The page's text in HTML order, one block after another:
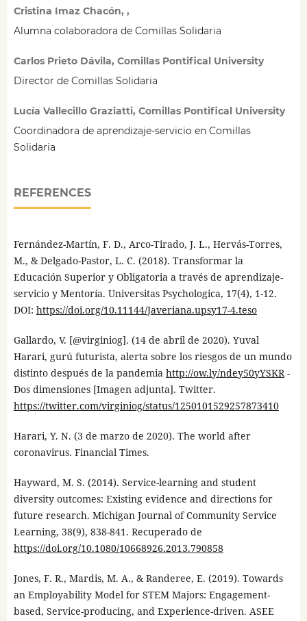
Cristina Imaz Chacón, ,
Alumna colaboradora de Comillas Solidaria
Carlos Prieto Dávila, Comillas Pontifical University
Director de Comillas Solidaria
Lucía Vallecillo Graziatti, Comillas Pontifical University
Coordinadora de aprendizaje-servicio en Comillas
Solidaria
REFERENCES
Fernández-Martín, F. D., Arco-Tirado, J. L., Hervás-Torres,
M., & Delgado-Pastor, L. C. (2018). Transformar la
Educación Superior y Obligatoria a través de aprendizaje-
servicio y Mentoría. Universitas Psychologica, 17(4), 1-12.
DOI: https://doi.org/10.11144/Javeriana.upsy17-4.teso
Gallardo, V. [@virginiog]. (14 de abril de 2020). Yuval
Harari, gurú futurista, alerta sobre los riesgos de un mundo
distinto después de la pandemia http://ow.ly/ndey50yYSKR-
Dos dimensiones [Imagen adjunta]. Twitter.
https://twitter.com/virginiog/status/1250101529257873410
Harari, Y. N. (3 de marzo de 2020). The world after
coronavirus. Financial Times.
Hayward, M. S. (2014). Service-learning and student
diversity outcomes: Existing evidence and directions for
future research. Michigan Journal of Community Service
Learning, 38(9), 838-841. Recuperado de
https://doi.org/10.1080/10668926.2013.790858
Jones, F. R., Mardis, M. A., & Randeree, E. (2019). Towards
an Employability Model for STEM Majors: Engagement-
based, Service-producing, and Experience-driven. ASEE